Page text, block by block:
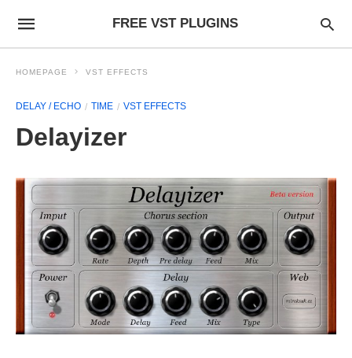
FREE VST PLUGINS
HOMEPAGE VST EFFECTS
DELAY / ECHO TIME VST EFFECTS
Delayizer